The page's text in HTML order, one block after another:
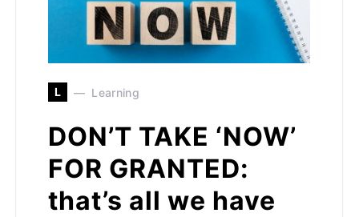
L Learning
DON’T TAKE ‘NOW’
FOR GRANTED:
that’s all we have